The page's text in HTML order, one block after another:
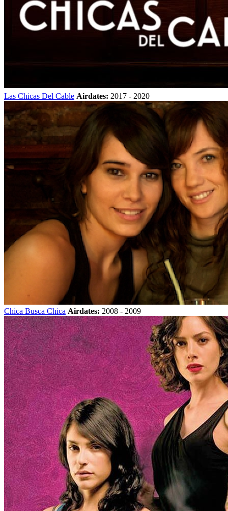
Las Chicas Del Cable Airdates: 2017 - 2020
Chica Busca Chica Airdates: 2008 - 2009